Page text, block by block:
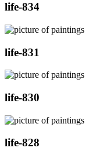
life-834
life-831
life-830
life-828